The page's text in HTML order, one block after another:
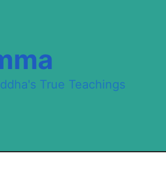
True Teachings